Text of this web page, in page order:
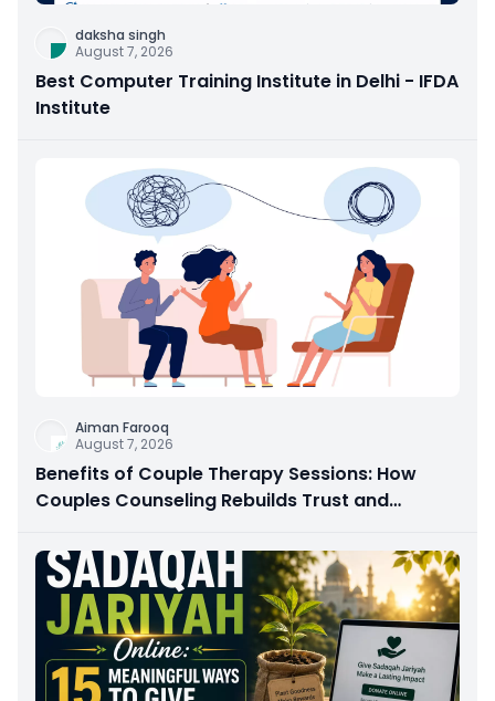
daksha singh
August 7, 2026
Best Computer Training Institute in Delhi - IFDA
Institute
Aiman Farooq
August 7, 2026
Benefits of Couple Therapy Sessions: How
Couples Counseling Rebuilds Trust and